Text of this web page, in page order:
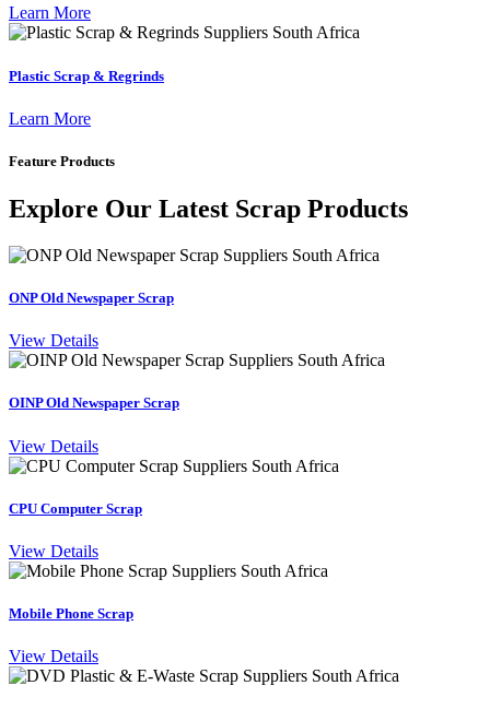
Learn More
Plastic Scrap & Regrinds
Learn More
Feature Products
Explore Our Latest Scrap Products
ONP Old Newspaper Scrap
View Details
OINP Old Newspaper Scrap
View Details
CPU Computer Scrap
View Details
Mobile Phone Scrap
View Details